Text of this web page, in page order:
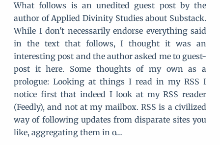
What follows is an unedited guest post by the
author of Applied Divinity Studies about Substack.
While I don't necessarily endorse everything said
in the text that follows, I thought it was an
interesting post and the author asked me to guest-
post it here. Some thoughts of my own as a
prologue: Looking at things I read in my RSS I
notice first that indeed I look at my RSS reader
(Feedly), and not at my mailbox. RSS is a civilized
way of following updates from disparate sites you
like, aggregating them in o…